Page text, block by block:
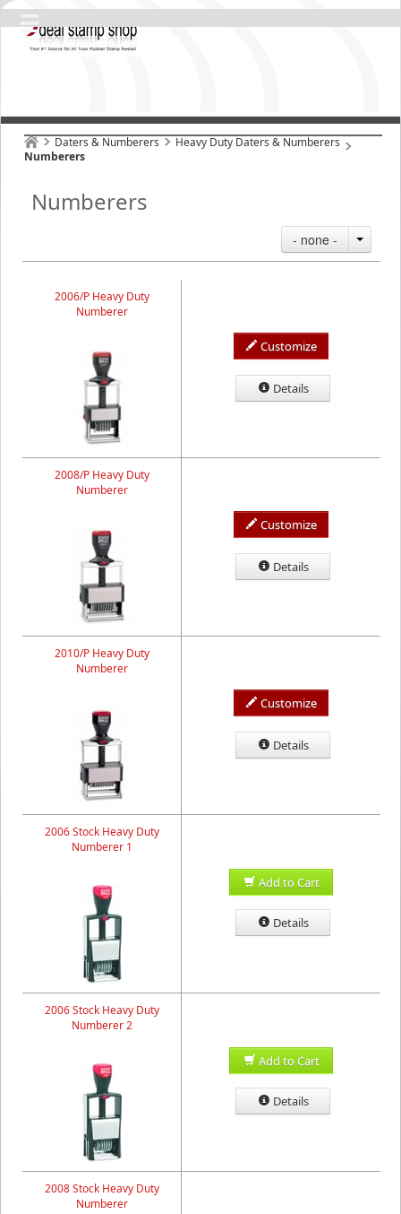
Daters & Numberers
Heavy Duty Daters & Numberers
Numberers
Numberers
- none -
2006/P Heavy Duty
Numberer
Customize
Details
2008/P Heavy Duty
Numberer
Customize
Details
2010/P Heavy Duty
Numberer
Customize
Details
2006 Stock Heavy Duty
Numberer 1
Add to Cart
Details
2006 Stock Heavy Duty
Numberer 2
Add to Cart
Details
2008 Stock Heavy Duty
Numberer